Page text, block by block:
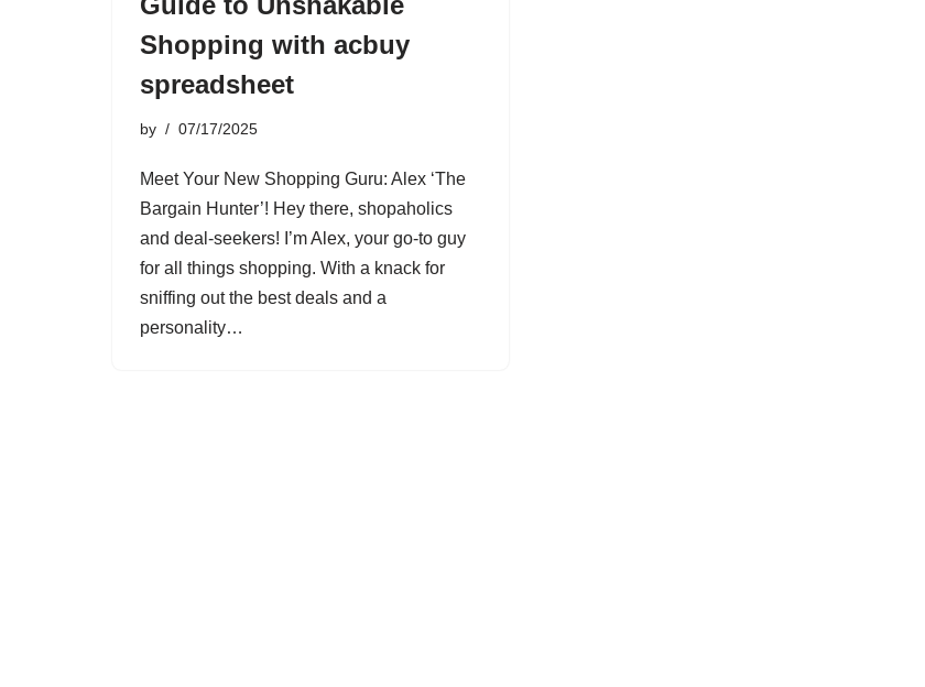
Shopping with acbuy
spreadsheet
by 07/17/2025
Meet Your New Shopping Guru: Alex ‘The
Bargain Hunter’! Hey there, shopaholics
and deal-seekers! I’m Alex, your go-to guy
for all things shopping. With a knack for
sniffing out the best deals and a
personality…